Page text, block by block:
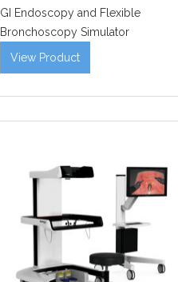
GI Endoscopy and Flexible
Bronchoscopy Simulator
View Product